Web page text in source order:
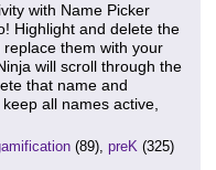
with Name Picker
Highlight and delete the
them with your
will scroll through the
that name and
all names active,
(89), preK (325)